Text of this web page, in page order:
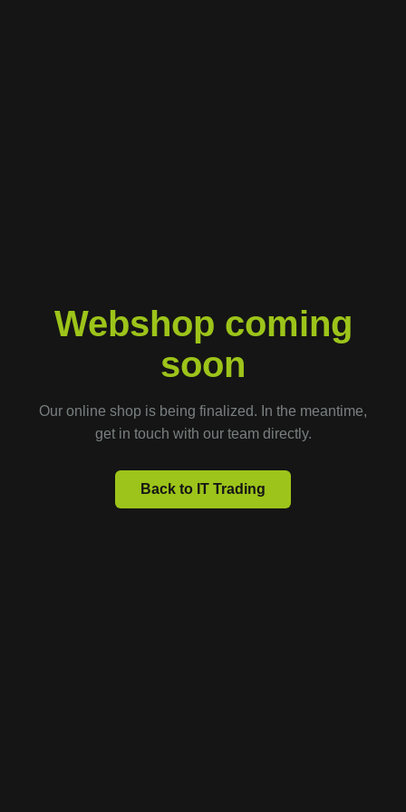
Webshop coming
soon
Our online shop is being finalized. In the meantime,
get in touch with our team directly.
Back to IT Trading